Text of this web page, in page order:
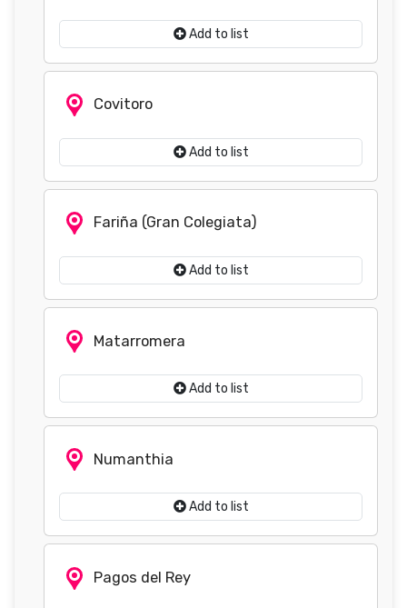
Add to list
Covitoro
Add to list
Fariña (Gran Colegiata)
Add to list
Matarromera
Add to list
Numanthia
Add to list
Pagos del Rey